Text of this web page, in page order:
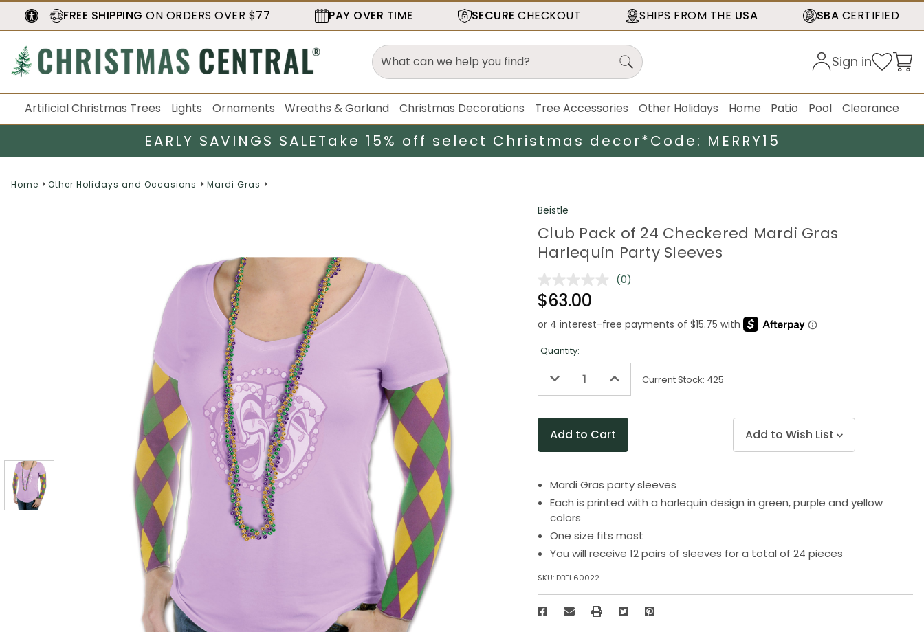
FREE SHIPPING ON ORDERS OVER $77 PAY OVER TIME SECURE CHECKOUT SHIPS FROM THE USA SBA CERTIFIED
Sign in
Artificial Christmas Trees Lights Ornaments Wreaths & Garland Christmas Decorations Tree Accessories Other Holidays Home Patio Pool Clearance
EARLY SAVINGS SALETake 15% off select Christmas decor*Code: MERRY15
Home Other Holidays and Occasions Mardi Gras
Beistle
Club Pack of 24 Checkered Mardi Gras
Harlequin Party Sleeves
No
page
(0)
$63.00
Quantity:
Decrease
of
Increase
of
Current Stock: 425
Add to Wish List
Mardi Gras party sleeves
Each is printed with a harlequin design in green, purple and yellow
colors
One size fits most
You will receive 12 pairs of sleeves for a total of 24 pieces
SKU: DBEI 60022